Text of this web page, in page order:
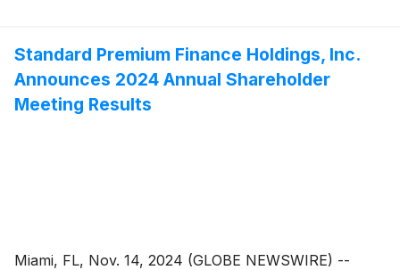
Standard Premium Finance Holdings, Inc.
Announces 2024 Annual Shareholder
Meeting Results
Miami, FL, Nov. 14, 2024 (GLOBE NEWSWIRE) --